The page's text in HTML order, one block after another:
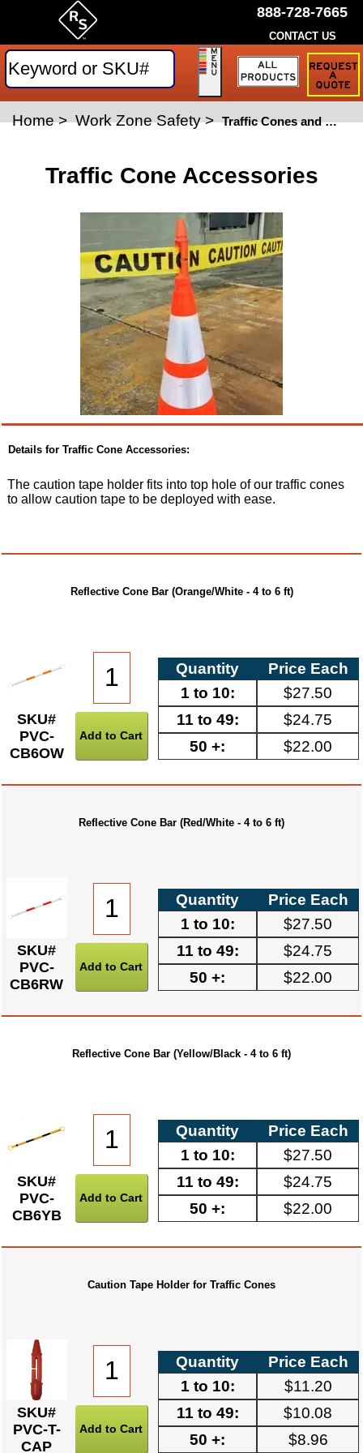
Home> Work Zone Safety> Traffic Cones and Channelizers
Traffic Cone Accessories
Details for Traffic Cone Accessories:
The caution tape holder fits into top hole of our traffic cones
to allow caution tape to be deployed with ease.
Reflective Cone Bar (Orange/White - 4 to 6 ft)
SKU#
PVC-
CB6OW
Quantity
Price Each
1 to 10:
$27.50
11 to 49:
$24.75
50 +:
$22.00
Reflective Cone Bar (Red/White - 4 to 6 ft)
SKU#
PVC-
CB6RW
Quantity
Price Each
1 to 10:
$27.50
11 to 49:
$24.75
50 +:
$22.00
Reflective Cone Bar (Yellow/Black - 4 to 6 ft)
SKU#
PVC-
CB6YB
Quantity
Price Each
1 to 10:
$27.50
11 to 49:
$24.75
50 +:
$22.00
Caution Tape Holder for Traffic Cones
SKU#
PVC-T-
CAP
Quantity
Price Each
1 to 10:
$11.20
11 to 49:
$10.08
50 +:
$8.96
888-728-7665
CONTACT US
Request
Traffic
Sign
Quote